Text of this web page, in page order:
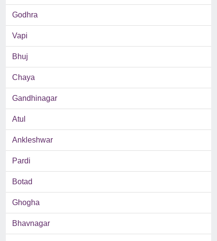
Godhra
Vapi
Bhuj
Chaya
Gandhinagar
Atul
Ankleshwar
Pardi
Botad
Ghogha
Bhavnagar